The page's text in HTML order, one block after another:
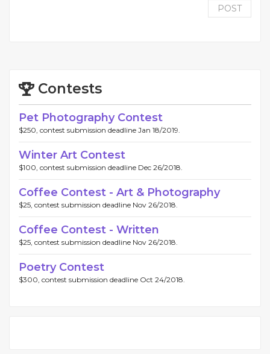
POST
Contests
Pet Photography Contest
$250, contest submission deadline Jan 18/2019.
Winter Art Contest
$100, contest submission deadline Dec 26/2018.
Coffee Contest - Art & Photography
$25, contest submission deadline Nov 26/2018.
Coffee Contest - Written
$25, contest submission deadline Nov 26/2018.
Poetry Contest
$300, contest submission deadline Oct 24/2018.